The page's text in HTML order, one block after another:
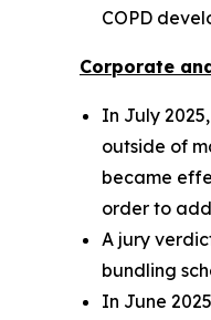
COPD
Corporate
In July
outside of
became
order to
A jury
bundling
In June